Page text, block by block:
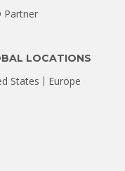
Partner
LOCATIONS
States Europe